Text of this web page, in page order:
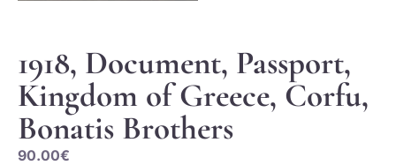
1918, Document, Passport,
Kingdom of Greece, Corfu,
Bonatis Brothers
90.00€